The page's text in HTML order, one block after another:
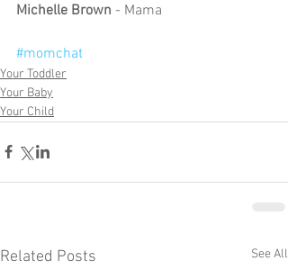
Michelle Brown - Mama
#momchat
Your Toddler
Your Baby
Your Child
Related Posts See All